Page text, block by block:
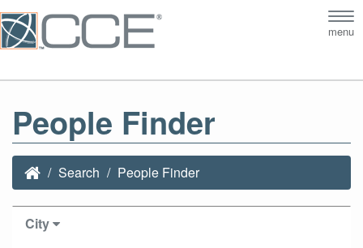
menu
People Finder
Search People Finder
City